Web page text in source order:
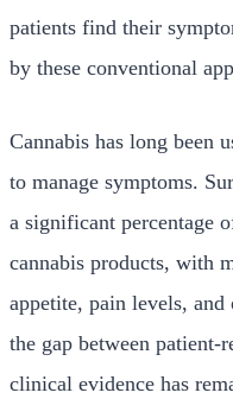
patients find their
by these conventional
Cannabis has long been
to manage symptoms.
a significant percentage
cannabis products, with
appetite, pain levels,
the gap between patient-
clinical evidence has